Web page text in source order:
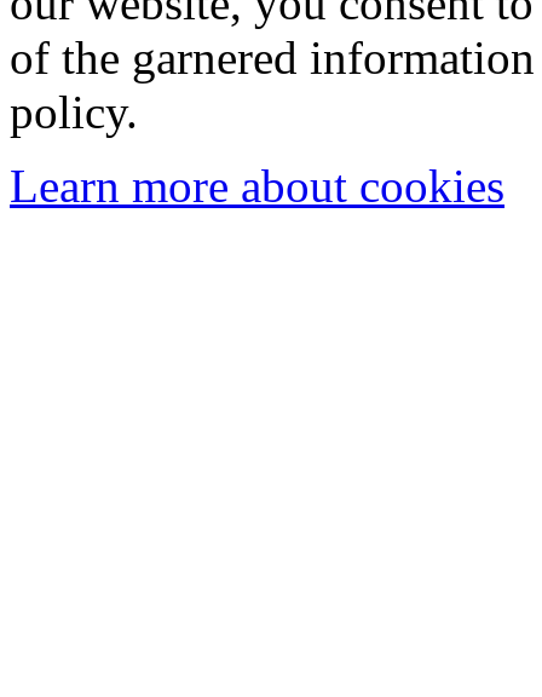
of the garnered
policy.
Learn more about cookies